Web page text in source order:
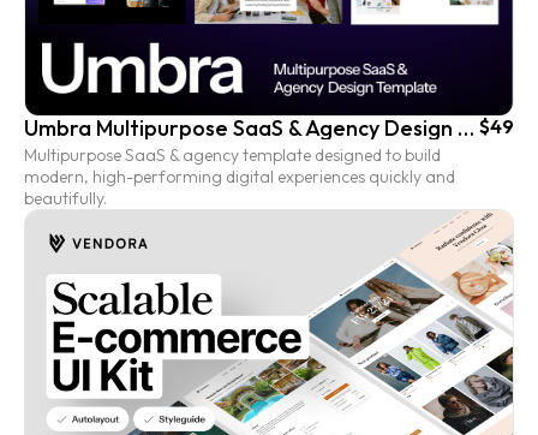
Umbra Multipurpose SaaS & Agency Design Template
Multipurpose SaaS & agency template designed to build
modern, high-performing digital experiences quickly and
beautifully.
$49